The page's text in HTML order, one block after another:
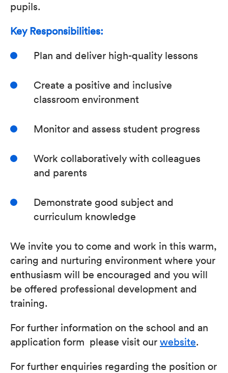
pupils.
Key Responsibilities:
Plan and deliver high-quality lessons
Create a positive and inclusive
classroom environment
Monitor and assess student progress
Work collaboratively with colleagues
and parents
Demonstrate good subject and
curriculum knowledge
We invite you to come and work in this warm,
caring and nurturing environment where your
enthusiasm will be encouraged and you will
be offered professional development and
training.
For further information on the school and an
application form please visit ourwebsite.
For further enquiries regarding the position or